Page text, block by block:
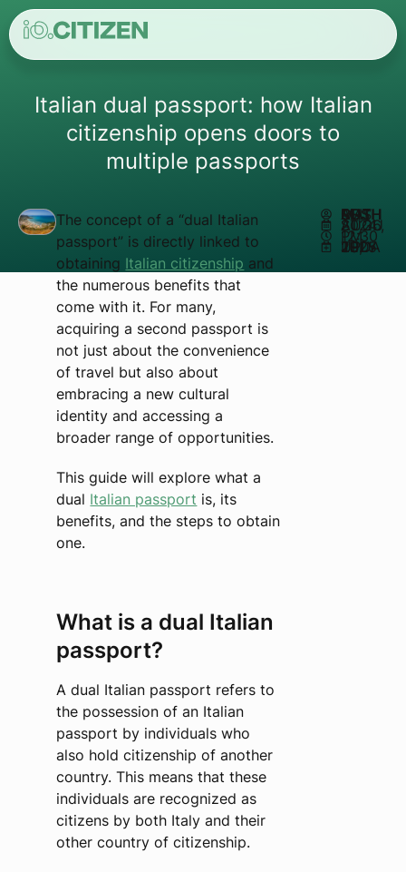
Italian dual passport: how Italian
citizenship opens doors to
multiple passports
The concept of a “dual Italian
passport” is directly linked to
obtaining Italian citizenship and
the numerous benefits that
come with it. For many,
acquiring a second passport is
not just about the convenience
of travel but also about
embracing a new cultural
identity and accessing a
broader range of opportunities.
This guide will explore what a
dual Italian passport is, its
benefits, and the steps to obtain
one.
What is a dual Italian
passport?
A dual Italian passport refers to
the possession of an Italian
passport by individuals who
also hold citizenship of another
country. This means that these
individuals are recognized as
citizens by both Italy and their
other country of citizenship.
AUTHOR:
MATHEUS REIS
AUGUST 26, 2024
12:30 PM
UPDATED JULY 29, 2025